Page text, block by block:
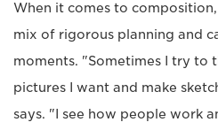
When it comes to
mix of rigorous planning and
moments. "Sometimes I try to
pictures I want and make
says. "I see how people work